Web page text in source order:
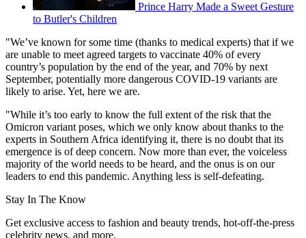
Prince Harry Made a Sweet Gesture
to Butler's Children
"We’ve known for some time (thanks to medical experts) that if we
are unable to meet agreed targets to vaccinate 40% of every
country’s population by the end of the year, and 70% by next
September, potentially more dangerous COVID-19 variants are
likely to arise. Yet, here we are.
"While it’s too early to know the full extent of the risk that the
Omicron variant poses, which we only know about thanks to the
experts in Southern Africa identifying it, there is no doubt that its
emergence is of deep concern. Now more than ever, the voiceless
majority of the world needs to be heard, and the onus is on our
leaders to end this pandemic. Anything less is self-defeating.
Stay In The Know
Get exclusive access to fashion and beauty trends, hot-off-the-press
celebrity news, and more.